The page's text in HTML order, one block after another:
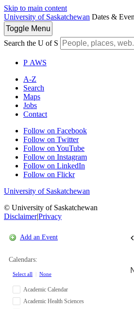
Skip to main content
University of Saskatchewan Dates &
Toggle Menu
Search the U of S
P AWS
A-Z
Search
Maps
Jobs
Contact
Follow on Facebook
Follow on Twitter
Follow on YouTube
Follow on Instagram
Follow on LinkedIn
Follow on Flickr
University of Saskatchewan
© University of Saskatchewan
Disclaimer|Privacy
Add an Event
Calendars:
Select all None
Academic Calendar
Academic Health Sciences